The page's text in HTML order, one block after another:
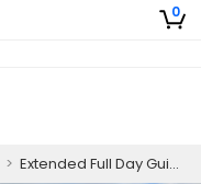
0
> Extended Full Day Guided Trip, Fort Walton Beach